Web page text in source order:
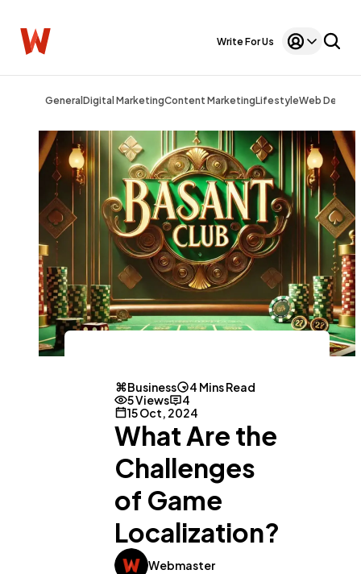
Write For Us
General Digital MarketingContent MarketingLifestyleWeb Design
Business
4 Mins Read
5 Views
4
15 Oct, 2024
What Are the
Challenges
of Game
Localization?
Webmaster